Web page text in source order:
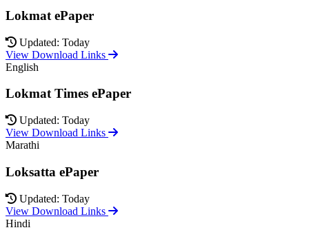
Lokmat ePaper
Updated: Today
View Download Links
English
Lokmat Times ePaper
Updated: Today
View Download Links
Marathi
Loksatta ePaper
Updated: Today
View Download Links
Hindi